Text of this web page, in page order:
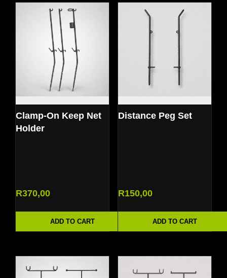
Clamp-On Keep Net
Holder
R370,00
ADD TO CART
Distance Peg Set
R150,00
ADD TO CART